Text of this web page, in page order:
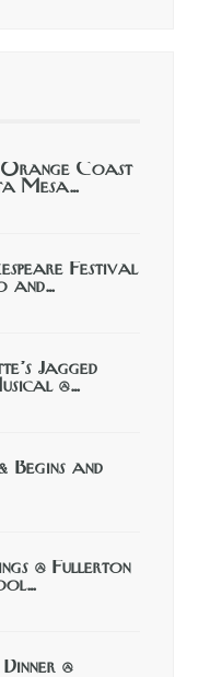
Orange Coast
Mesa…
Festival
and…
Jagged
@…
Begins and
@ Fullerton
@